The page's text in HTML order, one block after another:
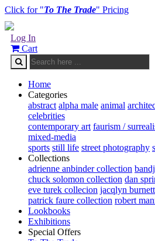
Click for "To The Trade" Pricing
Log In
Cart
Home
Categories
abstract alpha male animal
celebrities
contemporary art faurism /
mixed-media
sports still life street photography
Collections
adrienne anbinder collection
chuck solomon collection dan
eve turek collecion jacqlyn
patrick faure collection robert
Lookbooks
Exhibitions
Special Offers